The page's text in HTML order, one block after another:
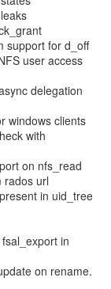
support for d_off
user access
delegation
windows clients
with
on nfs_read
rados url
in uid_tree
in
on rename.